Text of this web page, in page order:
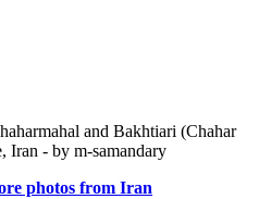
and Bakhtiari (Chahar
Iran - by m-samandary
photos from Iran